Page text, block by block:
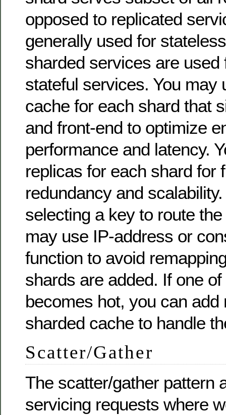
opposed to replicated
generally used for
sharded services are used
stateful services. You may
cache for each shard that
and front-end to optimize
performance and latency.
replicas for each shard for
redundancy and
selecting a key to route
may use IP-address or
function to avoid
shards are added. If one
becomes hot, you can add
sharded cache to handle
Scatter/Gather
The scatter/gather pattern
servicing requests where